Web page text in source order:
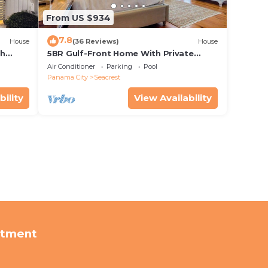
House
From US $934
7.8(36 Reviews) House
5BR Gulf-Front Home With Private
Pool, Balcony and Sleeps 17 on 30A
Air Conditioner Parking
Pool
Panama City
Seacrest
View Availability